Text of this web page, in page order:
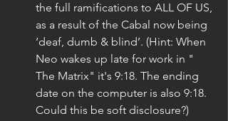
the full ramifications to ALL OF US,
as a result of the Cabal now being
‘deaf, dumb & blind’. (Hint: When
Neo wakes up late for work in "
The Matrix" it's 9:18. The ending
date on the computer is also 9:18.
Could this be soft disclosure?)